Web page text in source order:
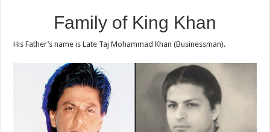
Family of King Khan
His Father’s name is Late Taj Mohammad Khan (Businessman).